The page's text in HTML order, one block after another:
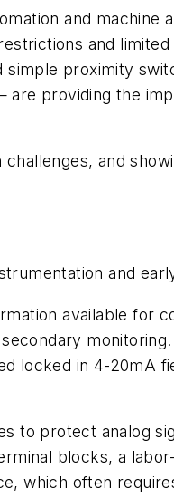
and machine
and limited
proximity
are providing the
and
and
available for
locked in 4-20mA
to protect analog
blocks, a
which often